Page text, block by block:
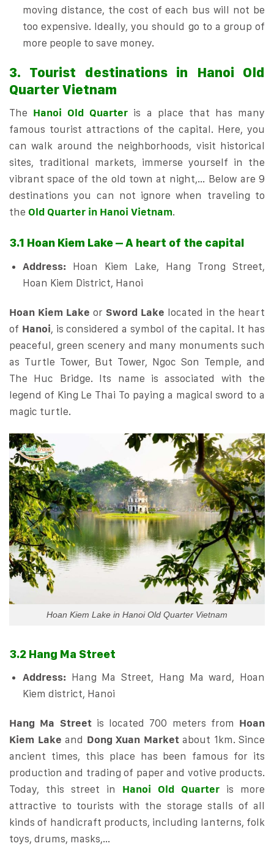
moving distance, the cost of each bus will not be
too expensive. Ideally, you should go to a group of
more people to save money.
3. Tourist destinations in Hanoi Old
Quarter Vietnam
The Hanoi Old Quarter is a place that has many
famous tourist attractions of the capital. Here, you
can walk around the neighborhoods, visit historical
sites, traditional markets, immerse yourself in the
vibrant space of the old town at night,… Below are 9
destinations you can not ignore when traveling to
the Old Quarter in Hanoi Vietnam.
3.1 Hoan Kiem Lake – A heart of the capital
Address: Hoan Kiem Lake, Hang Trong Street,
Hoan Kiem District, Hanoi
Hoan Kiem Lake or Sword Lake located in the heart
of Hanoi, is considered a symbol of the capital. It has
peaceful, green scenery and many monuments such
as Turtle Tower, But Tower, Ngoc Son Temple, and
The Huc Bridge. Its name is associated with the
legend of King Le Thai To paying a magical sword to a
magic turtle.
Hoan Kiem Lake in Hanoi Old Quarter Vietnam
3.2 Hang Ma Street
Address: Hang Ma Street, Hang Ma ward, Hoan
Kiem district, Hanoi
Hang Ma Streetis located 700 meters from Hoan
Kiem Lake and Dong Xuan Marketabout 1km. Since
ancient times, this place has been famous for its
production and trading of paper and votive products.
Today, this street in Hanoi Old Quarter is more
attractive to tourists with the storage stalls of all
kinds of handicraft products, including lanterns, folk
toys, drums, masks,…